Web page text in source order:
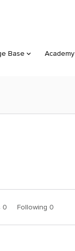
Base Academy
0 Following 0